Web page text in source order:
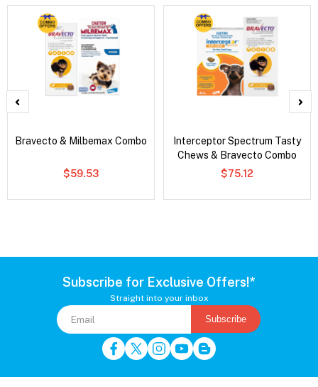
Bravecto & Milbemax Combo
$59.53
Interceptor Spectrum Tasty
Chews & Bravecto Combo
$75.12
Subscribe for Exclusive Offers!*
Straight into your inbox
Subscribe